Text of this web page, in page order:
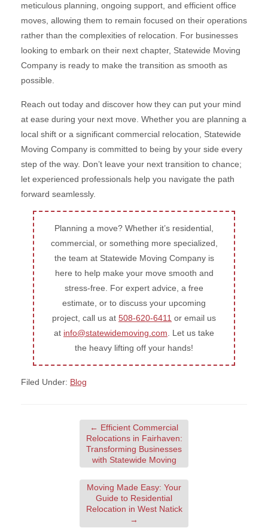
meticulous planning, ongoing support, and efficient office
moves, allowing them to remain focused on their operations
rather than the complexities of relocation. For businesses
looking to embark on their next chapter, Statewide Moving
Company is ready to make the transition as smooth as
possible.
Reach out today and discover how they can put your mind
at ease during your next move. Whether you are planning a
local shift or a significant commercial relocation, Statewide
Moving Company is committed to being by your side every
step of the way. Don’t leave your next transition to chance;
let experienced professionals help you navigate the path
forward seamlessly.
Planning a move? Whether it’s residential,
commercial, or something more specialized,
the team at Statewide Moving Company is
here to help make your move smooth and
stress-free. For expert advice, a free
estimate, or to discuss your upcoming
project, call us at 508-620-6411 or email us
at info@statewidemoving.com . Let us take
the heavy lifting off your hands!
Filed Under: Blog
← Efficient Commercial
Relocations in Fairhaven:
Transforming Businesses
with Statewide Moving
Moving Made Easy: Your
Guide to Residential
Relocation in West Natick
→